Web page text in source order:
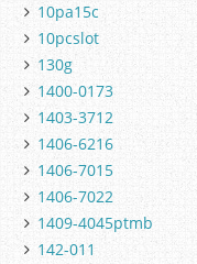
10pa15c
10pcslot
130g
1400-0173
1403-3712
1406-6216
1406-7015
1406-7022
1409-4045ptmb
142-011